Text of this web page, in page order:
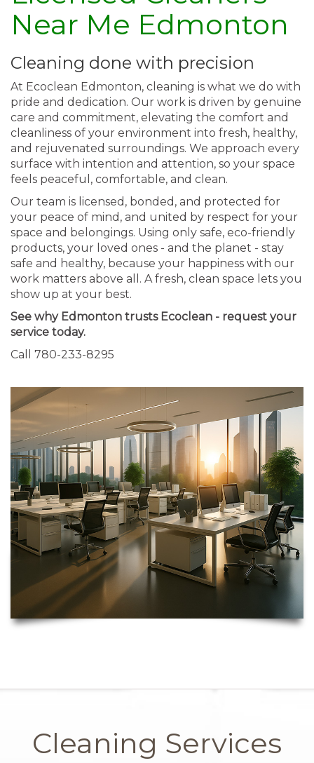
Near Me Edmonton
Cleaning done with precision
At Ecoclean Edmonton, cleaning is what we do with
pride and dedication. Our work is driven by genuine
care and commitment, elevating the comfort and
cleanliness of your environment into fresh, healthy,
and rejuvenated surroundings. We approach every
surface with intention and attention, so your space
feels peaceful, comfortable, and clean.
Our team is licensed, bonded, and protected for
your peace of mind, and united by respect for your
space and belongings. Using only safe, eco-friendly
products, your loved ones - and the planet - stay
safe and healthy, because your happiness with our
work matters above all. A fresh, clean space lets you
show up at your best.
See why Edmonton trusts Ecoclean - request your
service today.
Call 780-233-8295
Cleaning Services